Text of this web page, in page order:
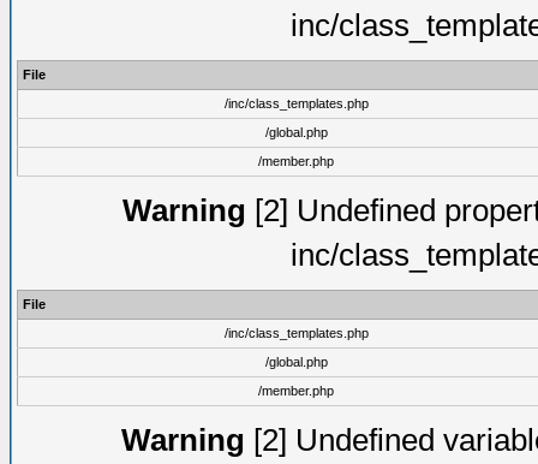
inc/
File
/inc/class_templates.php
/global.php
/member.php
Warning [2] Undefined
inc/
File
/inc/class_templates.php
/global.php
/member.php
Warning [2] Undefined